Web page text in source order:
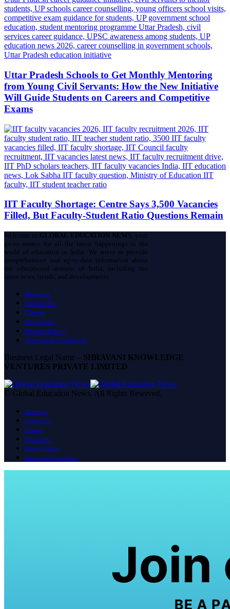
Uttar Pradesh Schools to Get Monthly Mentoring
from Young Civil Servants: How the New Initiative
Will Guide Students on Careers and Competitive
Exams
IIT Faculty Shortage: Centre Says 3,500 Vacancies
Filled, But Faculty-Student Ratio Questions Remain
Welcome to GLOBAL EDUCATION NEWS, your
go-to source for all the latest happenings in the
world of education in India. We strive to provide
comprehensive and up-to-date information about
the educational domain of India, including the
latest news, trends, and developments.
About us
Contact Us
Careers
Disclaimer
Privacy Policy
Terms And Conditions
Business Legal Name – SHRAVANI KNOWLEDGE
VENTURES PRIVATE LIMITED
© Global Education News. All Rights Reserved.
About us
Contact Us
Careers
Disclaimer
Privacy Policy
Terms And Conditions